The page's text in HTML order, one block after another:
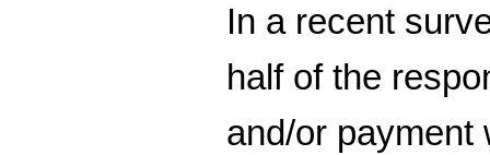
In a recent
half of the
and/or payment